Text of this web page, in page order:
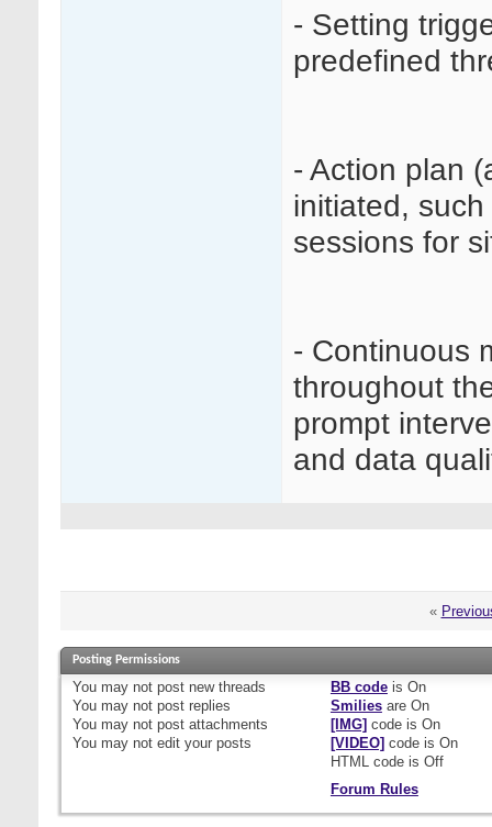
- Setting
predefined
- Action plan
initiated,
sessions for
- Continuous
throughout
prompt
and data
«
Posting Permissions
You may not post new threads
You may not post replies
You may not post attachments
You may not edit your posts
BB codeis On
Smiliesare On
[IMG] code is On
[VIDEO] code is On
HTML code is Off
Forum Rules